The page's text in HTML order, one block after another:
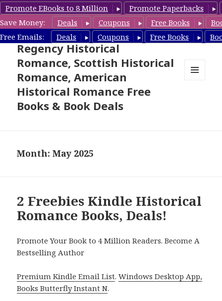
Promote EBooks to 8 Million
Promote Paperbacks
Save Money:
Deals Coupons Free Books
Free Emails:
Deals Coupons Free Books
Free Historical Romance –
Regency Historical
Romance, Scottish Historical
Romance, American
Historical Romance Free
Books & Book Deals
Month: May 2025
2 Freebies Kindle Historical
Romance Books, Deals!
Promote Your Book to 4 Million Readers. Become A
Bestselling Author
Premium Kindle Email List.Windows Desktop App,
Books Butterfly Instant N.